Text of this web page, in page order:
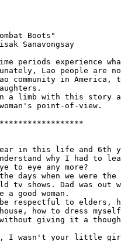
Lao people are
community in
point-of-view.
why I had to
to eye any more?
tv shows. Dad was out
good woman.
how to dress
without giving it a